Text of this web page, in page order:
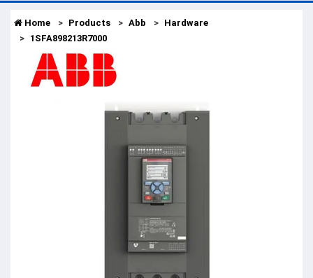
Home Products Abb
Hardware
1SFA898213R7000